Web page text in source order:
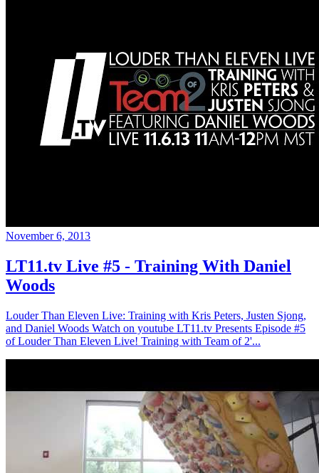
November 6, 2013
LT11.tv Live #5 - Training With Daniel
Woods
Louder Than Eleven Live: Training with Kris Peters, Justen Sjong,
and Daniel Woods Watch on youtube LT11.tv Presents Episode #5
of Louder Than Eleven Live! Training with Team of 2'...